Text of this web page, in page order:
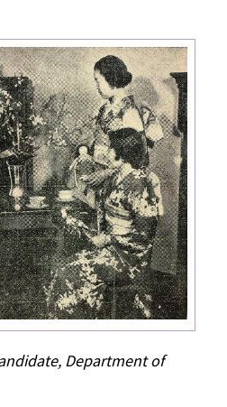
Department of